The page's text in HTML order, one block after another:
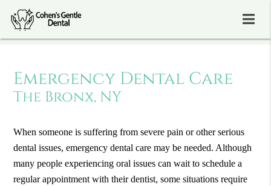
Emergency Dental Care
The Bronx, NY
When someone is suffering from severe pain or other serious
dental issues, emergency dental care may be needed. Although
many people experiencing oral issues can wait to schedule a
regular appointment with their dentist, some situations require